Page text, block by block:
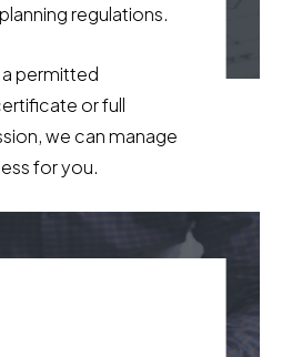
regulations.
permitted
or full
we can manage
for you.